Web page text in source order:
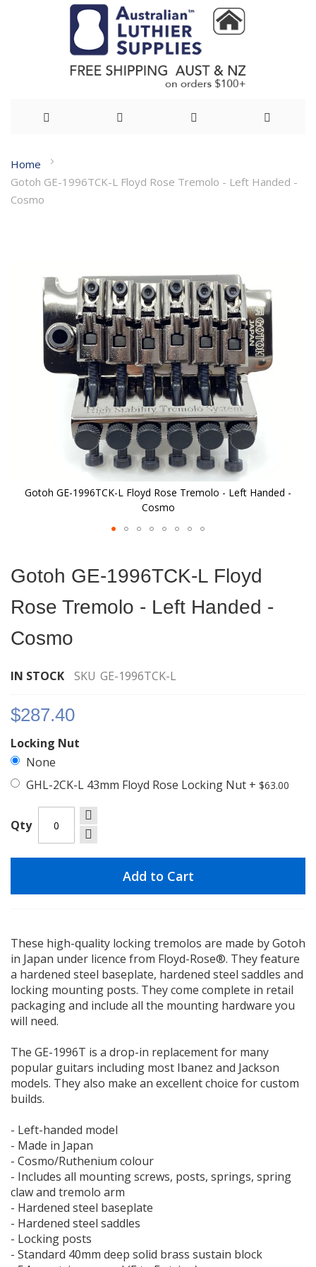
to
Content
Home
Gotoh GE-1996TCK-L Floyd Rose Tremolo - Left Handed -
Cosmo
images
gallery
Gotoh GE-1996TCK-L Floyd Rose Tremolo - Left Handed -
Cosmo
the
of
images
Gotoh GE-1996TCK-L Floyd
Rose Tremolo - Left Handed -
Cosmo
IN STOCK SKU GE-1996TCK-L
$287.40
Locking Nut
None
GHL-2CK-L 43mm Floyd Rose Locking Nut + $63.00
Qty
Add to Cart
These high-quality locking tremolos are made by Gotoh
in Japan under licence from Floyd-Rose®. They feature
a hardened steel baseplate, hardened steel saddles and
locking mounting posts. They come complete in retail
packaging and include all the mounting hardware you
will need.
The GE-1996T is a drop-in replacement for many
popular guitars including most Ibanez and Jackson
models. They also make an excellent choice for custom
builds.
- Left-handed model
- Made in Japan
- Cosmo/Ruthenium colour
- Includes all mounting screws, posts, springs, spring
claw and tremolo arm
- Hardened steel baseplate
- Hardened steel saddles
- Locking posts
- Standard 40mm deep solid brass sustain block